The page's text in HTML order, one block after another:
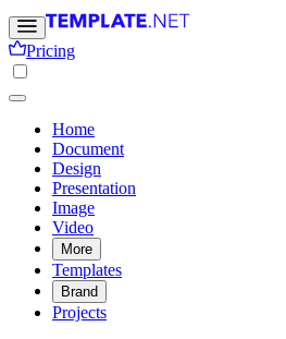
Pricing
Home
Document
Design
Presentation
Image
Video
More
Templates
Brand
Projects